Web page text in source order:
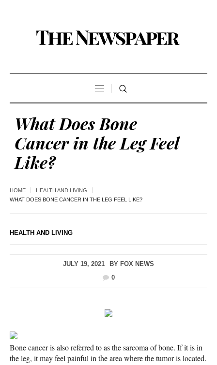
What Does Bone
Cancer in the Leg Feel
Like?
HOME
HEALTH AND LIVING
WHAT DOES BONE CANCER IN THE LEG FEEL LIKE?
HEALTH AND LIVING
JULY 19, 2021 BY FOX NEWS
0
Bone cancer is also referred to as the sarcoma of bone. If it is in
the leg, it may feel painful in the area where the tumor is located.